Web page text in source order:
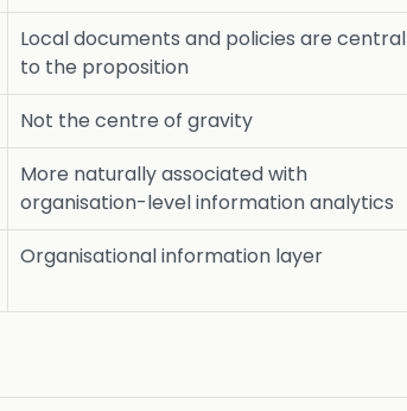
Local documents and policies are central
to the proposition
Not the centre of gravity
More naturally associated with
organisation-level information analytics
Organisational information layer